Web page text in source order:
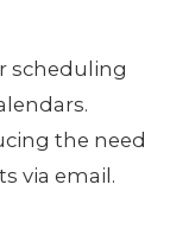
scheduling
the need
via email.